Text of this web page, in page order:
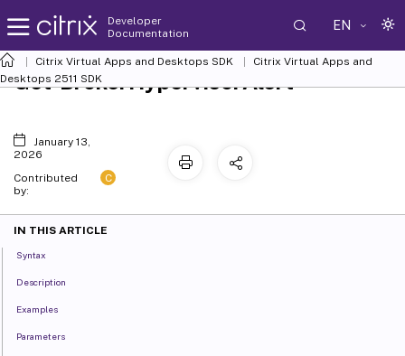
Developer
Documentation
EN
Citrix Virtual Apps and Desktops SDK
Citrix Virtual Apps and
Desktops 2511 SDK
Get-BrokerHypervisorAlert
January 13,
2026
Contributed
by:
C
IN THIS ARTICLE
Syntax
Description
Examples
Parameters